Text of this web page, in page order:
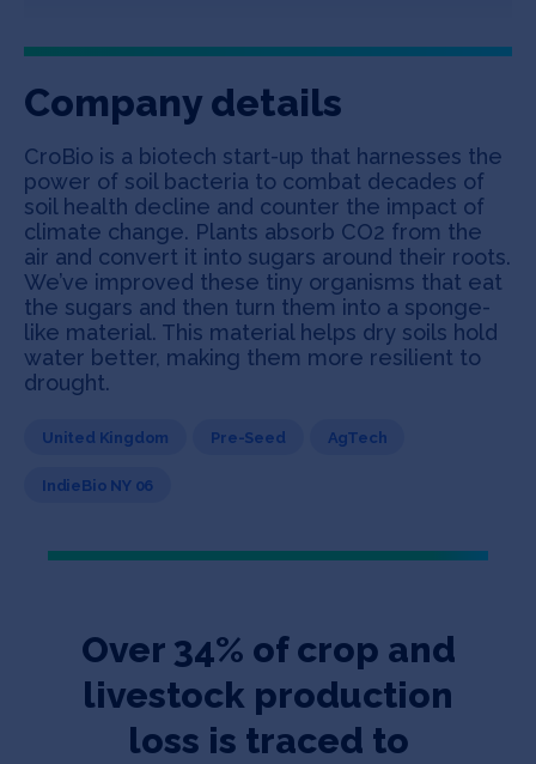
Company details
CroBio is a biotech start-up that harnesses the
power of soil bacteria to combat decades of
soil health decline and counter the impact of
climate change. Plants absorb CO2 from the
air and convert it into sugars around their roots.
We’ve improved these tiny organisms that eat
the sugars and then turn them into a sponge-
like material. This material helps dry soils hold
water better, making them more resilient to
drought.
United Kingdom Pre-Seed AgTech
IndieBio NY 06
Over 34% of crop and
livestock production
loss is traced to